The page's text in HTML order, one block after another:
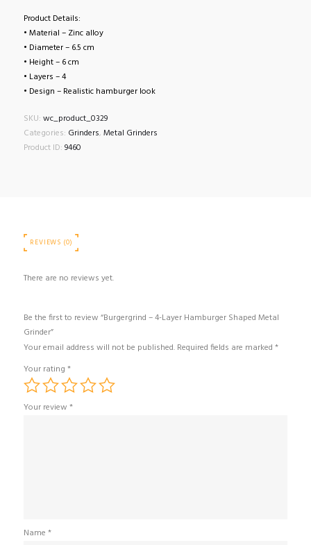
Product Details:
• Material – Zinc alloy
• Diameter – 6.5 cm
• Height – 6 cm
• Layers – 4
• Design – Realistic hamburger look
SKU: wc_product_0329
Categories: Grinders, Metal Grinders
Product ID: 9460
REVIEWS (0)
There are no reviews yet.
Be the first to review “Burgergrind – 4-Layer Hamburger Shaped Metal
Grinder”
Your email address will not be published. Required fields are marked *
Your rating *
Your review *
Name *